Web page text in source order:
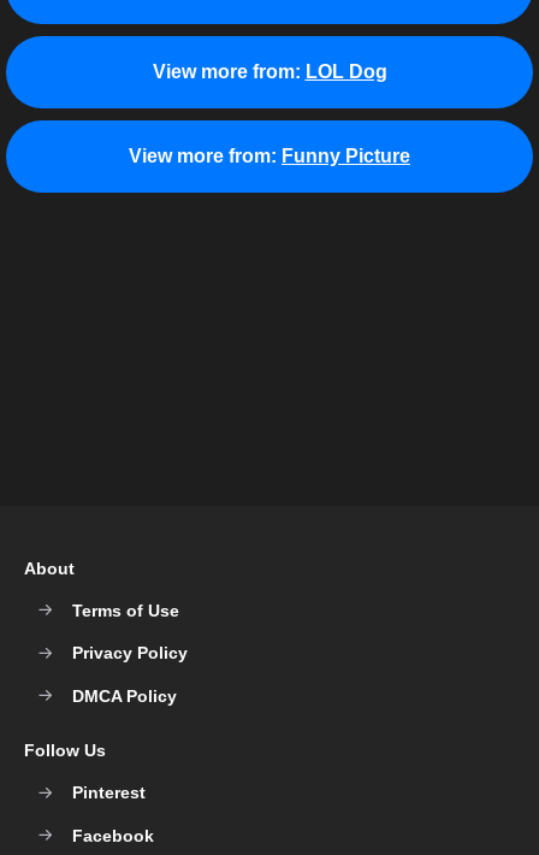
View more from: LOL Dog
View more from: Funny Picture
About
Terms of Use
Privacy Policy
DMCA Policy
Follow Us
Pinterest
Facebook